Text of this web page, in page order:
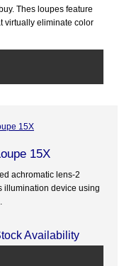
Thes loupes feature
virtually eliminate color
15X
achromatic lens-2
illumination device using
Availability